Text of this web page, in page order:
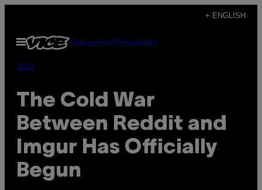
content
+ ENGLISH
Open
Menu
SubscribeNewsletter
Tech
The Cold War
Between Reddit and
Imgur Has Officially
Begun